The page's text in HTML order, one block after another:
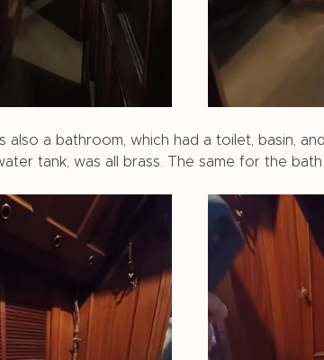
a bathroom, which had a toilet, basin,
tank, was all brass. The same for the bath